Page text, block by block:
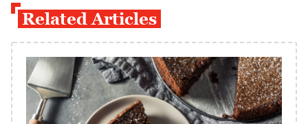
Related Articles